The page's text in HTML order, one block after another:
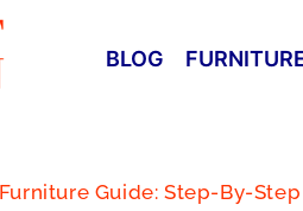
BLOG
Guide: Step-By-